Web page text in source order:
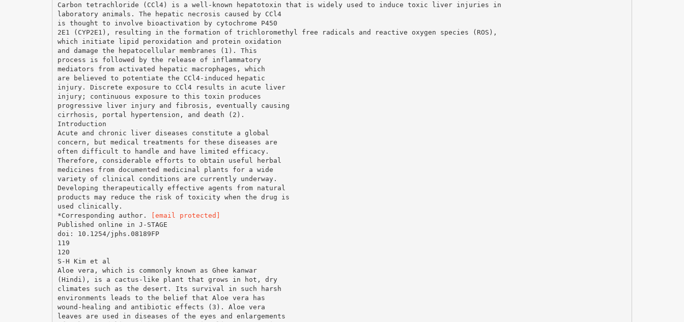
Carbon tetrachloride (CCl4) is a well-known hepatotoxin that is widely used to induce toxic liver injuries in
laboratory animals. The hepatic necrosis caused by CCl4
is thought to involve bioactivation by cytochrome P450
2E1 (CYP2E1), resulting in the formation of trichloromethyl free radicals and reactive oxygen species (ROS),
which initiate lipid peroxidation and protein oxidation
and damage the hepatocellular membranes (1). This
process is followed by the release of inflammatory
mediators from activated hepatic macrophages, which
are believed to potentiate the CCl4-induced hepatic
injury. Discrete exposure to CCl4 results in acute liver
injury; continuous exposure to this toxin produces
progressive liver injury and fibrosis, eventually causing
cirrhosis, portal hypertension, and death (2).
Introduction
Acute and chronic liver diseases constitute a global
concern, but medical treatments for these diseases are
often difficult to handle and have limited efficacy.
Therefore, considerable efforts to obtain useful herbal
medicines from documented medicinal plants for a wide
variety of clinical conditions are currently underway.
Developing therapeutically effective agents from natural
products may reduce the risk of toxicity when the drug is
used clinically.
*Corresponding author.
[email protected]